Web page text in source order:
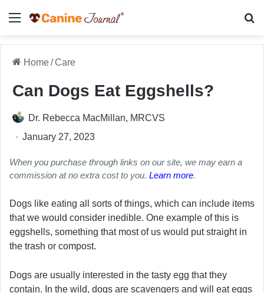
Menu
Home/Care
Can Dogs Eat Eggshells?
Dr. Rebecca MacMillan, MRCVS
January 27, 2023
When you purchase through links on our site, we may earn a
commission at no extra cost to you. Learn more.
Dogs like eating all sorts of things, which can include items
that we would consider inedible. One example of this is
eggshells, something that most of us would put straight in
the trash or compost.
Dogs are usually interested in the tasty egg that they
contain. In the wild, dogs are scavengers and will eat eggs